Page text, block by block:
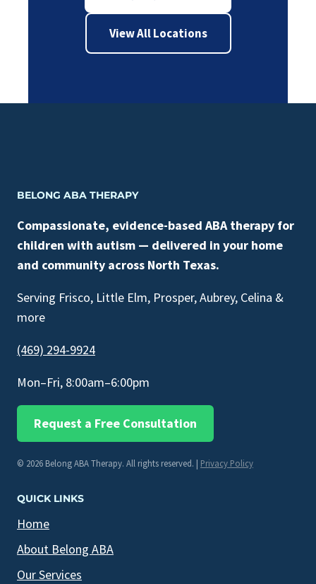
View All Locations
BELONG ABA THERAPY
Compassionate, evidence-based ABA therapy for
children with autism — delivered in your home
and community across North Texas.
Serving Frisco, Little Elm, Prosper, Aubrey, Celina &
more
(469) 294-9924
Mon–Fri, 8:00am–6:00pm
Request a Free Consultation
© 2026 Belong ABA Therapy. All rights reserved. | Privacy Policy
QUICK LINKS
Home
About Belong ABA
Our Services